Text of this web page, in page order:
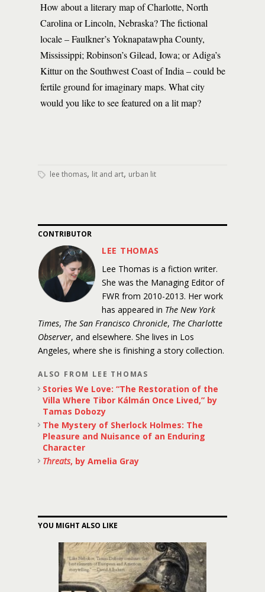
How about a literary map of Charlotte, North
Carolina or Lincoln, Nebraska? The fictional
locale – Faulkner’s Yoknapatawpha County,
Mississippi; Robinson’s Gilead, Iowa; or Adiga’s
Kittur on the Southwest Coast of India – could be
fertile ground for imaginary maps. What city
would you like to see featured on a lit map?
lee thomas, lit and art, urban lit
CONTRIBUTOR
LEE THOMAS
Lee Thomas is a fiction writer.
She was the Managing Editor of
FWR from 2010-2013. Her work
has appeared in The New York
Times, The San Francisco Chronicle, The Charlotte
Observer, and elsewhere. She lives in Los
Angeles, where she is finishing a story collection.
ALSO FROM LEE THOMAS
Stories We Love: “The Restoration of the
Villa Where Tibor Kálmán Once Lived,” by
Tamas Dobozy
The Mystery of Sherlock Holmes: The
Pleasure and Nuisance of an Enduring
Character
Threats, by Amelia Gray
YOU MIGHT ALSO LIKE